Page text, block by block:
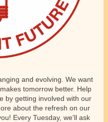
and evolving. We want
tomorrow better. Help
by getting involved with our
about the refresh on our
Every Tuesday, we'll ask